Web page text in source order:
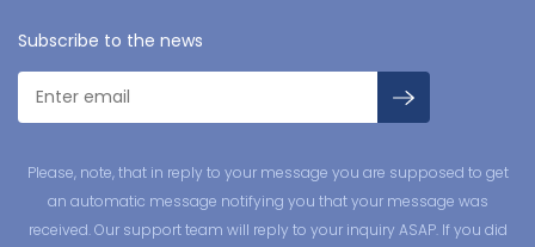
Subscribe to the news
Please, note, that in reply to your message you are supposed to get
an automatic message notifying you that your message was
received. Our support team will reply to your inquiry ASAP. If you did